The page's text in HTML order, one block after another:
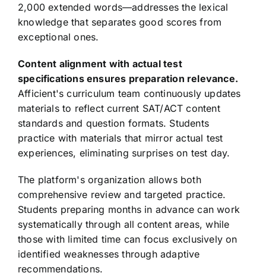
2,000 extended words—addresses the lexical
knowledge that separates good scores from
exceptional ones.
Content alignment with actual test
specifications ensures preparation relevance.
Afficient's curriculum team continuously updates
materials to reflect current SAT/ACT content
standards and question formats. Students
practice with materials that mirror actual test
experiences, eliminating surprises on test day.
The platform's organization allows both
comprehensive review and targeted practice.
Students preparing months in advance can work
systematically through all content areas, while
those with limited time can focus exclusively on
identified weaknesses through adaptive
recommendations.